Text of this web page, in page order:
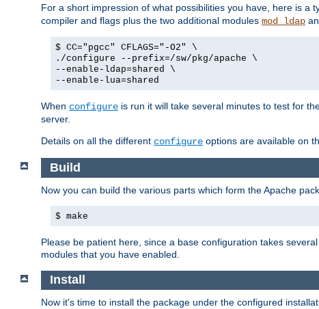
For a short impression of what possibilities you have, here is a
compiler and flags plus the two additional modules mod_ldap
$ CC="pgcc" CFLAGS="-O2" \
./configure --prefix=/sw/pkg/apache \
--enable-ldap=shared \
--enable-lua=shared
When configure is run it will take several minutes to test for
server.
Details on all the different configure options are available on
Build
Now you can build the various parts which form the Apache
$ make
Please be patient here, since a base configuration takes
modules that you have enabled.
Install
Now it's time to install the package under the configured